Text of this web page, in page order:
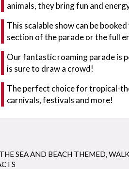
animals, they bring fun and
This scalable show can be
section of the parade or the full
Our fantastic roaming parade is
is sure to draw a crowd!
The perfect choice for tropical-
carnivals, festivals and more!
SEA AND BEACH THEMED